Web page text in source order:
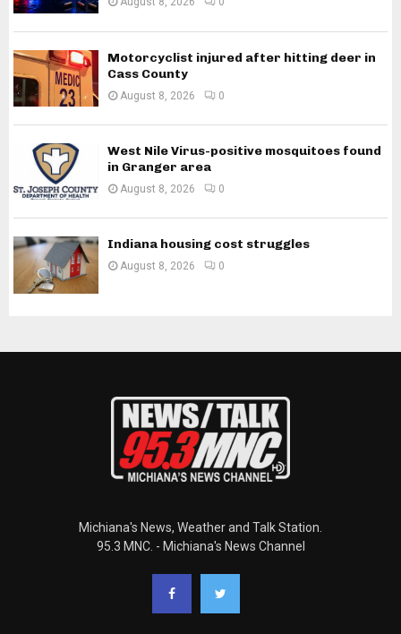
Motorcyclist injured after hitting deer in
Cass County
August 8, 2026 0
West Nile Virus-positive mosquitoes found
in Granger area
August 8, 2026 0
Indiana housing cost struggles
August 8, 2026 0
Michiana's News, Weather and Talk Station.
95.3 MNC. - Michiana's News Channel